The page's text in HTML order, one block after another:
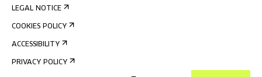
LEGAL NOTICE
COOKIES POLICY
ACCESSIBILITY
PRIVACY POLICY